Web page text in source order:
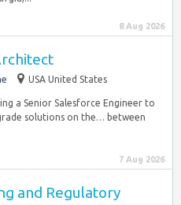
8 Aug 2026
USA United States
a Senior Salesforce Engineer to
solutions on the… between
7 Aug 2026
and Regulatory